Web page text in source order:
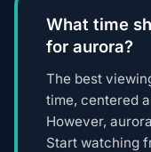
What time
for aurora?
The best
time, centered
However,
Start watching